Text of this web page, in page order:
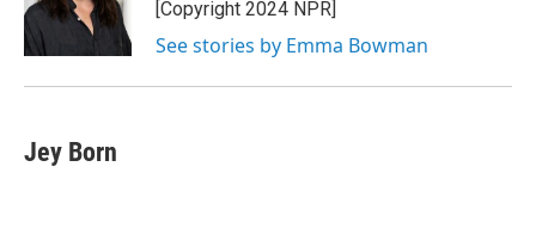
k
r
d
n
[Copyright 2024 NPR]
See stories by Emma Bowman
Jey Born